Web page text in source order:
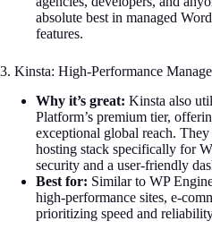
absolute best in managed
features.
3. Kinsta: High-Performance
Why it’s great: Kinsta also
Platform’s premium tier,
exceptional global reach.
hosting stack specifically for
security and a user-friendly
Best for: Similar to WP
high-performance sites, e-
prioritizing speed and